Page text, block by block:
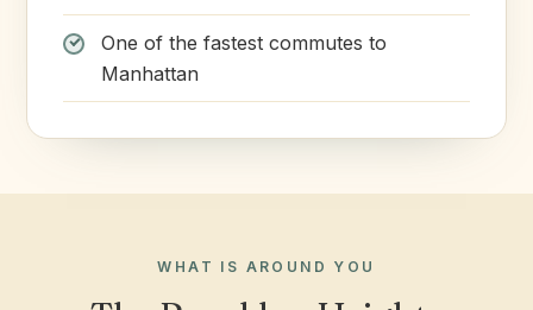
One of the fastest commutes to
Manhattan
WHAT IS AROUND YOU